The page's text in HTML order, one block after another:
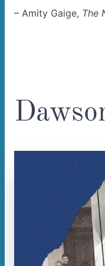
– Amity Gaige, The